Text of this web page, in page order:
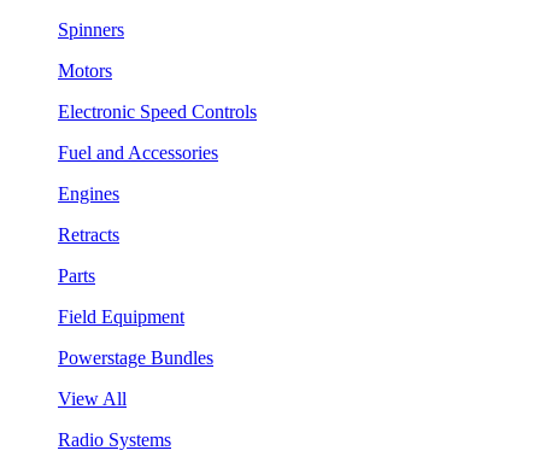
Spinners
Motors
Electronic Speed Controls
Fuel and Accessories
Engines
Retracts
Parts
Field Equipment
Powerstage Bundles
View All
Radio Systems